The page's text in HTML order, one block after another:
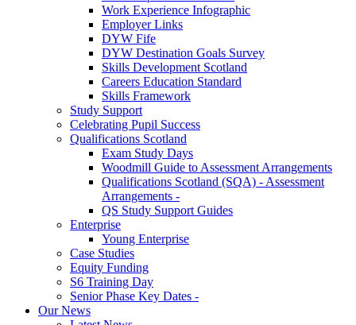
Work Experience Infographic
Employer Links
DYW Fife
DYW Destination Goals Survey
Skills Development Scotland
Careers Education Standard
Skills Framework
Study Support
Celebrating Pupil Success
Qualifications Scotland
Exam Study Days
Woodmill Guide to Assessment Arrangements
Qualifications Scotland (SQA) - Assessment
Arrangements -
QS Study Support Guides
Enterprise
Young Enterprise
Case Studies
Equity Funding
S6 Training Day
Senior Phase Key Dates -
Our News